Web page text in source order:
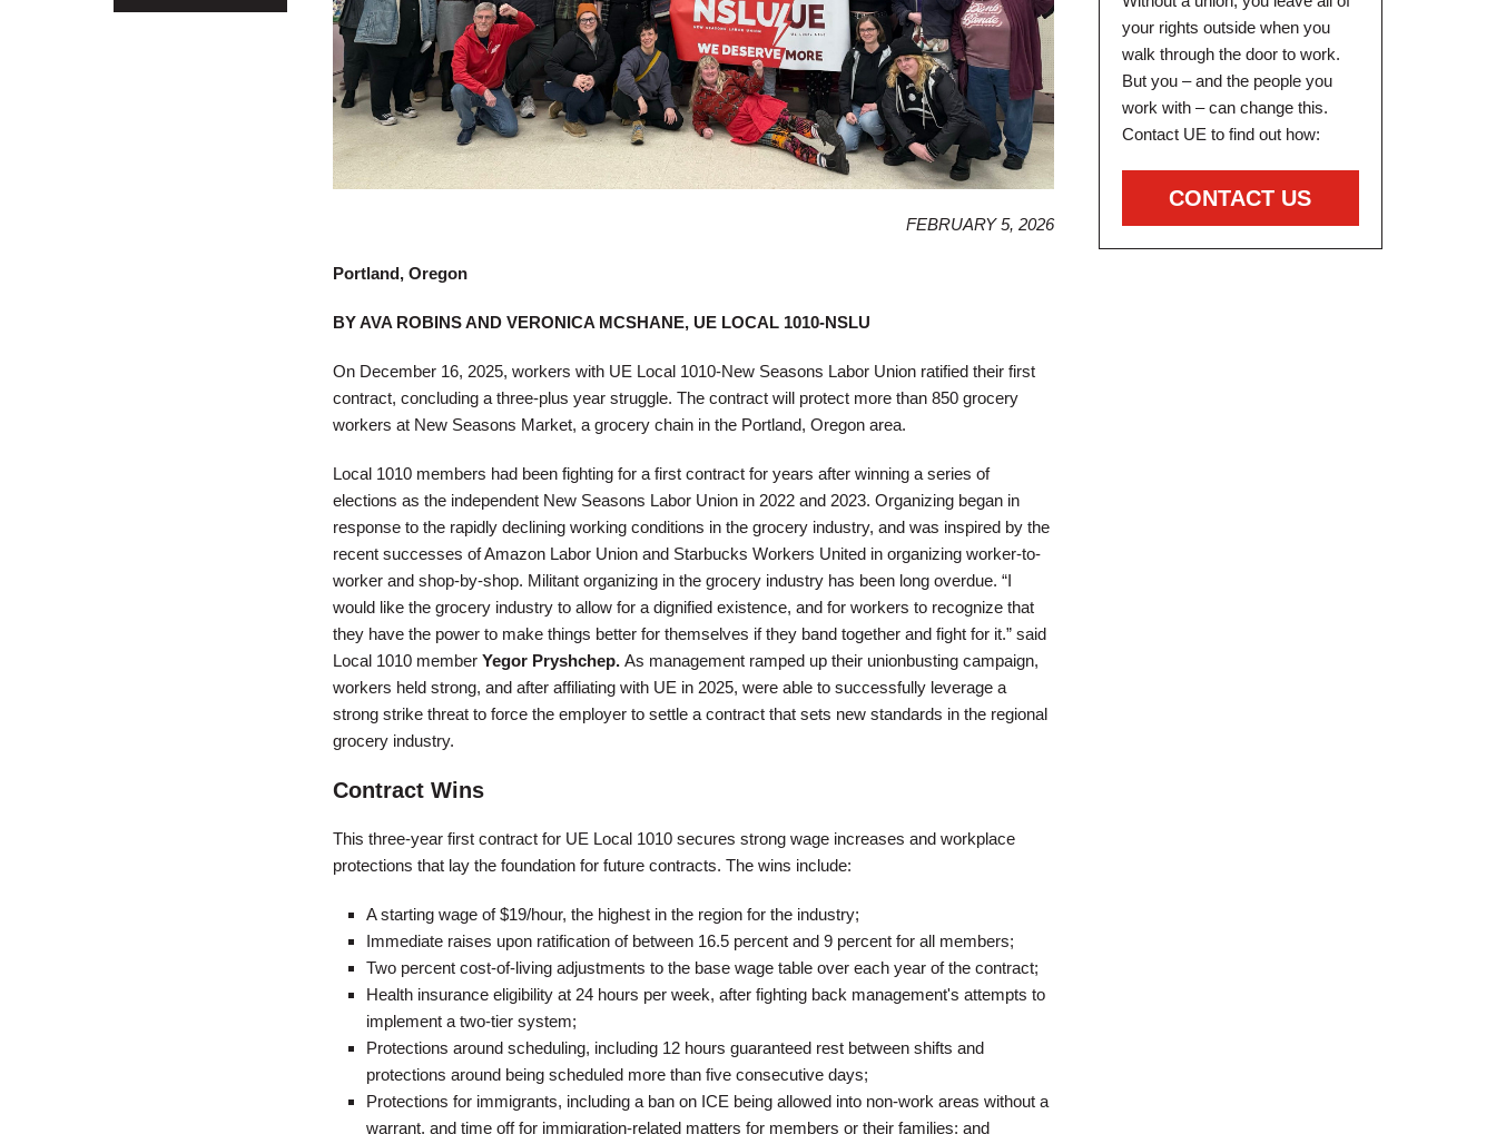
FEBRUARY 5, 2026
Portland, Oregon
BY AVA ROBINS AND VERONICA MCSHANE, UE LOCAL 1010-NSLU
On December 16, 2025, workers with UE Local 1010-New Seasons Labor Union ratified their first
contract, concluding a three-plus year struggle. The contract will protect more than 850 grocery
workers at New Seasons Market, a grocery chain in the Portland, Oregon area.
Local 1010 members had been fighting for a first contract for years after winning a series of
elections as the independent New Seasons Labor Union in 2022 and 2023. Organizing began in
response to the rapidly declining working conditions in the grocery industry, and was inspired by the
recent successes of Amazon Labor Union and Starbucks Workers United in organizing worker-to-
worker and shop-by-shop. Militant organizing in the grocery industry has been long overdue. “I
would like the grocery industry to allow for a dignified existence, and for workers to recognize that
they have the power to make things better for themselves if they band together and fight for it.” said
Local 1010 member Yegor Pryshchep. As management ramped up their unionbusting campaign,
workers held strong, and after affiliating with UE in 2025, were able to successfully leverage a
strong strike threat to force the employer to settle a contract that sets new standards in the regional
grocery industry.
Contract Wins
This three-year first contract for UE Local 1010 secures strong wage increases and workplace
protections that lay the foundation for future contracts. The wins include:
A starting wage of $19/hour, the highest in the region for the industry;
Immediate raises upon ratification of between 16.5 percent and 9 percent for all members;
Two percent cost-of-living adjustments to the base wage table over each year of the contract;
Health insurance eligibility at 24 hours per week, after fighting back management's attempts to
implement a two-tier system;
Protections around scheduling, including 12 hours guaranteed rest between shifts and
protections around being scheduled more than five consecutive days;
Protections for immigrants, including a ban on ICE being allowed into non-work areas without a
warrant, and time off for immigration-related matters for members or their families; and
your rights outside when you
walk through the door to work.
But you – and the people you
work with – can change this.
Contact UE to find out how:
CONTACT US